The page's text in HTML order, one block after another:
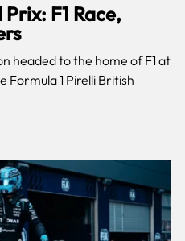
F1 Race,
headed to the home of F1 at
Formula 1 Pirelli British